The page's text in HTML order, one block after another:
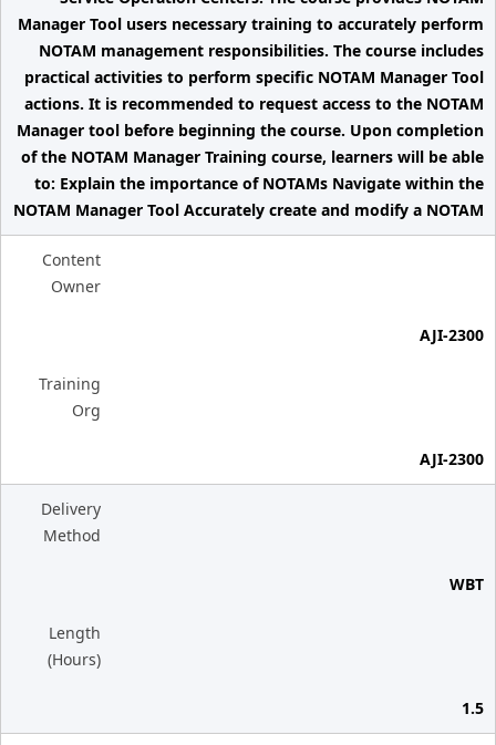
Manager Tool users necessary training to accurately perform
NOTAM management responsibilities. The course includes
practical activities to perform specific NOTAM Manager Tool
actions. It is recommended to request access to the NOTAM
Manager tool before beginning the course. Upon completion
of the NOTAM Manager Training course, learners will be able
to: Explain the importance of NOTAMs Navigate within the
NOTAM Manager Tool Accurately create and modify a NOTAM
Content
Owner
AJI-2300
Training
Org
AJI-2300
Delivery
Method
WBT
Length
(Hours)
1.5